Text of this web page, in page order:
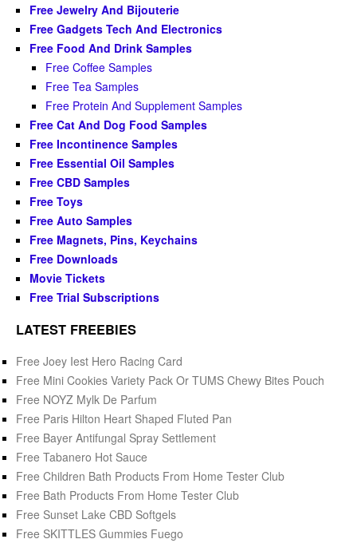
Free Jewelry And Bijouterie
Free Gadgets Tech And Electronics
Free Food And Drink Samples
Free Coffee Samples
Free Tea Samples
Free Protein And Supplement Samples
Free Cat And Dog Food Samples
Free Incontinence Samples
Free Essential Oil Samples
Free CBD Samples
Free Toys
Free Auto Samples
Free Magnets, Pins, Keychains
Free Downloads
Movie Tickets
Free Trial Subscriptions
LATEST FREEBIES
Free Joey Iest Hero Racing Card
Free Mini Cookies Variety Pack Or TUMS Chewy Bites Pouch
Free NOYZ Mylk De Parfum
Free Paris Hilton Heart Shaped Fluted Pan
Free Bayer Antifungal Spray Settlement
Free Tabanero Hot Sauce
Free Children Bath Products From Home Tester Club
Free Bath Products From Home Tester Club
Free Sunset Lake CBD Softgels
Free SKITTLES Gummies Fuego